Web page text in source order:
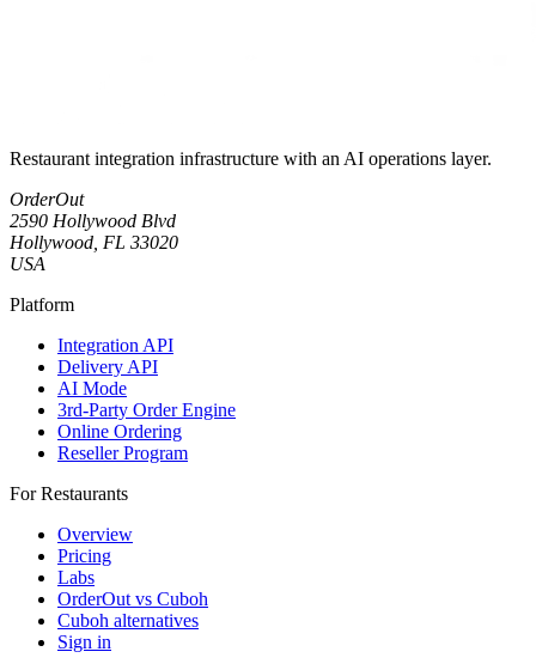
Restaurant integration infrastructure with an AI operations layer.
OrderOut
2590 Hollywood Blvd
Hollywood, FL 33020
USA
Platform
Integration API
Delivery API
AI Mode
3rd-Party Order Engine
Online Ordering
Reseller Program
For Restaurants
Overview
Pricing
Labs
OrderOut vs Cuboh
Cuboh alternatives
Sign in